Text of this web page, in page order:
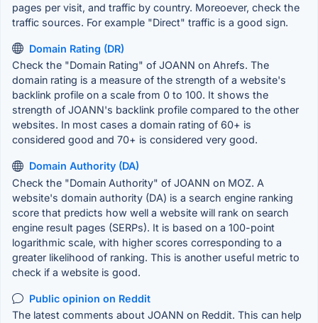
pages per visit, and traffic by country. Moreoever, check the
traffic sources. For example "Direct" traffic is a good sign.
Domain Rating (DR)
Check the "Domain Rating" of JOANN on Ahrefs. The
domain rating is a measure of the strength of a website's
backlink profile on a scale from 0 to 100. It shows the
strength of JOANN's backlink profile compared to the other
websites. In most cases a domain rating of 60+ is
considered good and 70+ is considered very good.
Domain Authority (DA)
Check the "Domain Authority" of JOANN on MOZ. A
website's domain authority (DA) is a search engine ranking
score that predicts how well a website will rank on search
engine result pages (SERPs). It is based on a 100-point
logarithmic scale, with higher scores corresponding to a
greater likelihood of ranking. This is another useful metric to
check if a website is good.
Public opinion on Reddit
The latest comments about JOANN on Reddit. This can help